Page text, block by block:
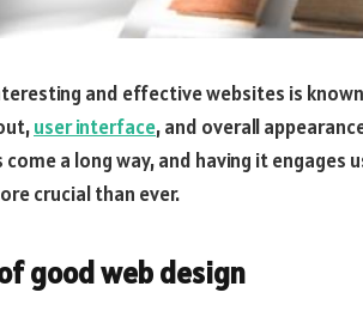
and effective websites is
user interface, and overall
a long way, and having it engages
crucial than ever.
good web design